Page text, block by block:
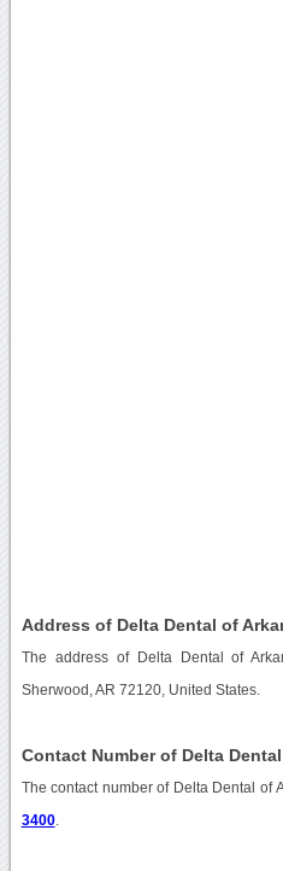
Address of Delta Dental of
The address of Delta Dental of
Sherwood, AR 72120, United States.
Contact Number of Delta
The contact number of Delta Dental of
3400.